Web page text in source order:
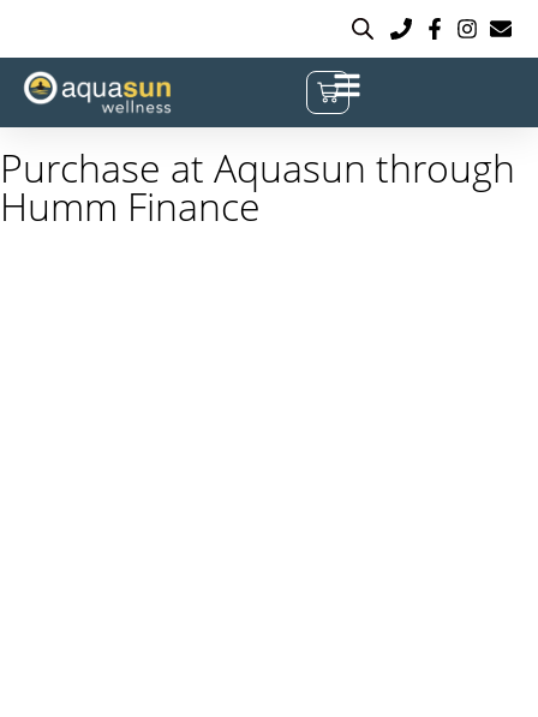
Purchase at Aquasun through
Humm Finance